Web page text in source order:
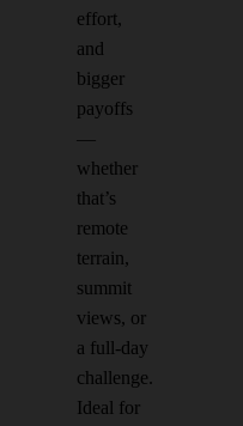
effort,
and
bigger
payoffs
—
whether
that’s
remote
terrain,
summit
views, or
a full-day
challenge.
Ideal for